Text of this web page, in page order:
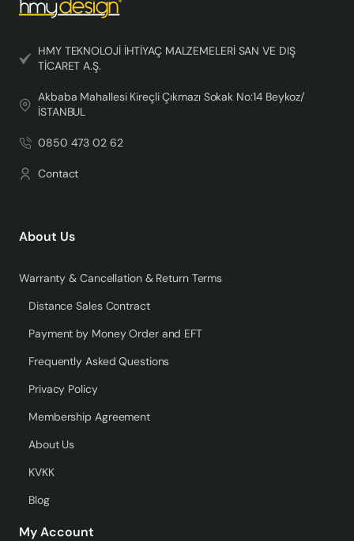
HMY TEKNOLOJİ İHTİYAÇ MALZEMELERİ SAN VE DIŞ
TİCARET A.Ş.
Akbaba Mahallesi Kireçli Çıkmazı Sokak No:14 Beykoz/
İSTANBUL
0850 473 02 62
Contact
About Us
Warranty & Cancellation & Return Terms
Distance Sales Contract
Payment by Money Order and EFT
Frequently Asked Questions
Privacy Policy
Membership Agreement
About Us
KVKK
Blog
My Account